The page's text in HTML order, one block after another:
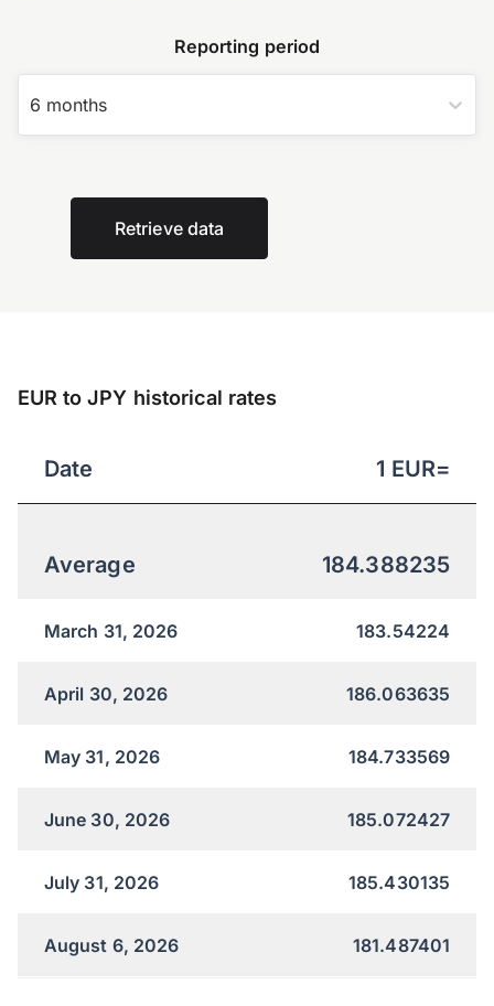
Reporting period
6 months
Retrieve data
EUR to JPY historical rates
Date 1 EUR=
Average 184.388235
March 31, 2026 183.54224
April 30, 2026 186.063635
May 31, 2026 184.733569
June 30, 2026 185.072427
July 31, 2026 185.430135
August 6, 2026 181.487401